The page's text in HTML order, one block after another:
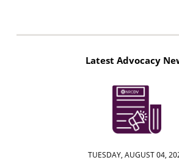
Latest Advocacy
TUESDAY, AUGUST 04,